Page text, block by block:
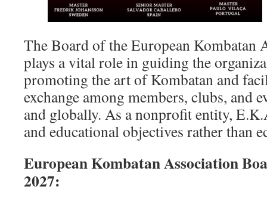
The Board of the European Kombatan
plays a vital role in guiding the
promoting the art of Kombatan and
exchange among members, clubs, and
and globally. As a nonprofit entity,
and educational objectives rather than
European Kombatan Association
2027: